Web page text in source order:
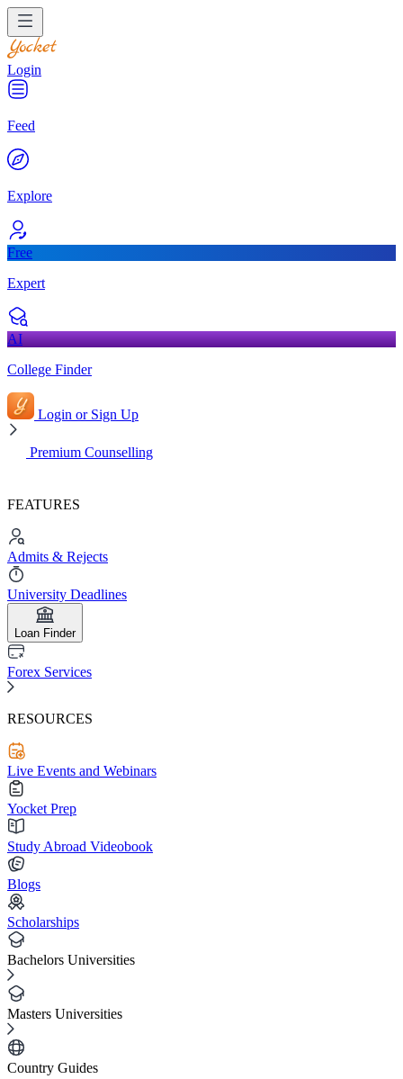
Login
Feed
Explore
Free
Expert
AI
College Finder
Login or Sign Up
Premium Counselling
FEATURES
Admits & Rejects
University Deadlines
Loan Finder
Forex Services
RESOURCES
Live Events and Webinars
Yocket Prep
Study Abroad Videobook
Blogs
Scholarships
Bachelors Universities
Masters Universities
Country Guides